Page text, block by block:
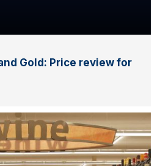
Gold: Price review for